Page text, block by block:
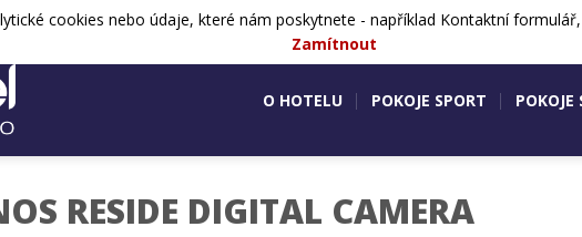
+420 724 505 083 Aktivity v okolí
O HOTELU POKOJE SPORT
RESIDE DIGITAL CAMERA
cookies nebo údaje, které nám poskytnete - například Kontaktní
Zamítnout